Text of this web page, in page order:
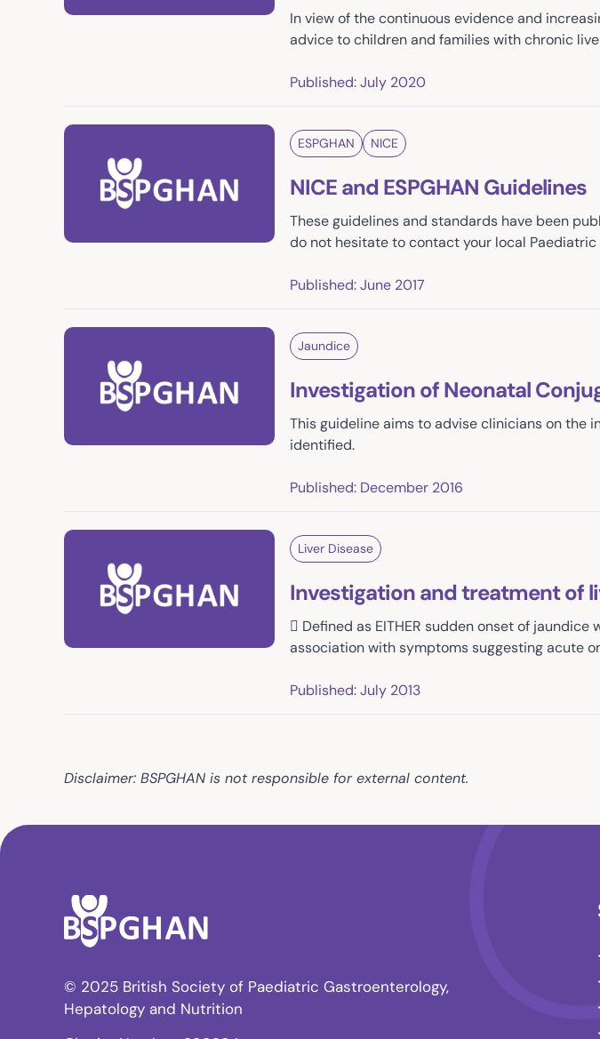
In view of the continuous evidence and
advice to children and families with chronic
Published: July 2020
ESPGHAN NICE
NICE and ESPGHAN Guidelines
These guidelines and standards have been
do not hesitate to contact your local
Published: June 2017
Jaundice
Investigation of Neonatal
This guideline aims to advise clinicians on the
identified.
Published: December 2016
Liver Disease
Investigation and treatment of
 Defined as EITHER sudden onset of
association with symptoms suggesting acute
Published: July 2013
Disclaimer: BSPGHAN is not responsible for external content.
© 2025 British Society of Paediatric Gastroenterology,
Hepatology and Nutrition